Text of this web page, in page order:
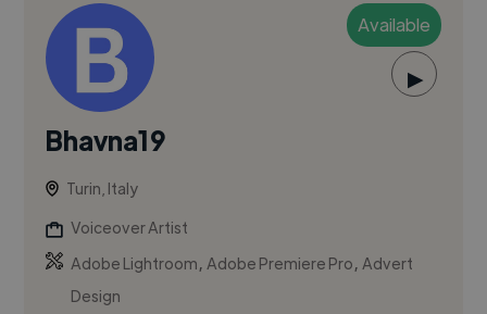
Available
▶
Bhavna19
Turin, Italy
Voiceover Artist
Adobe Lightroom,Adobe Premiere Pro,Advert
Design